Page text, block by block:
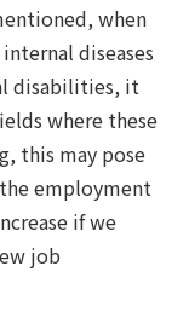
when
diseases
disabilities, it
where these
this may pose
employment
if we
job